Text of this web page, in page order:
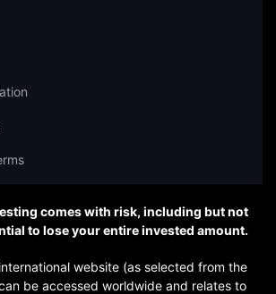
comes with risk, including but not
to lose your entire invested amount.
website (as selected from the
be accessed worldwide and relates to